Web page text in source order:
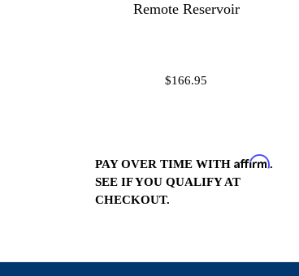
Remote Reservoir
$166.95
PAY OVER TIME WITH Affirm.
SEE IF YOU QUALIFY AT
CHECKOUT.